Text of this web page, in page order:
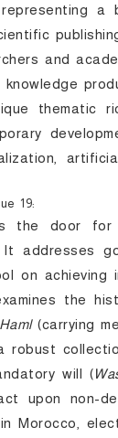
representing a
and
thematic
19:
the door for
addresses
on achieving
the
Haml(carrying
robust
will (
upon non-
Morocco,